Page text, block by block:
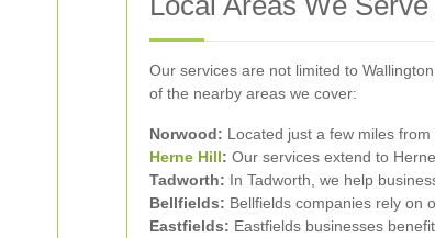
Our services are not limited to
of the nearby areas we cover:
Norwood: Located just a few miles
Herne Hill: Our services extend to
Tadworth: In Tadworth, we help
Bellfields: Bellfields companies rely on
Eastfields: Eastfields businesses